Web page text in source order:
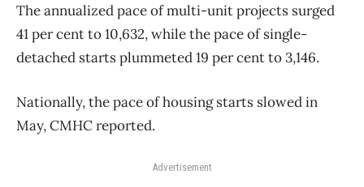
The annualized pace of multi-unit projects surged
41 per cent to 10,632, while the pace of single-
detached starts plummeted 19 per cent to 3,146.
Nationally, the pace of housing starts slowed in
May, CMHC reported.
Advertisement